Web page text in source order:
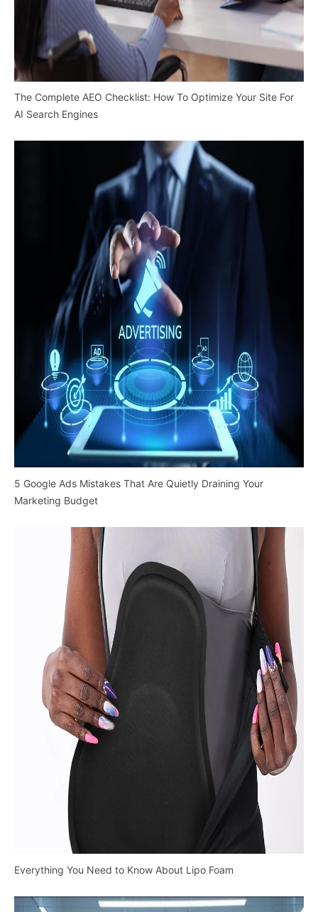
The Complete AEO Checklist: How To Optimize Your Site For
AI Search Engines
5 Google Ads Mistakes That Are Quietly Draining Your
Marketing Budget
Everything You Need to Know About Lipo Foam